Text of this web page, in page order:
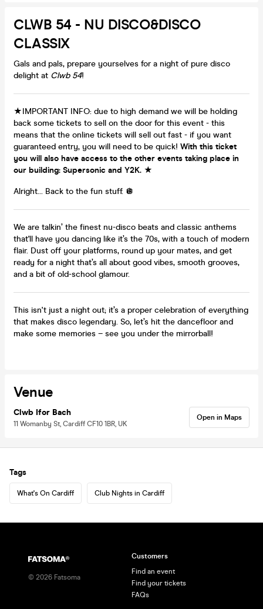
CLWB 54 - NU DISCO&DISCO
CLASSIX
Gals and pals, prepare yourselves for a night of pure disco
delight at Clwb 54!
★IMPORTANT INFO: due to high demand we will be holding
back some tickets to sell on the door for this event - this
means that the online tickets will sell out fast - if you want
guaranteed entry, you will need to be quick! With this ticket
you will also have access to the other events taking place in
our building: Supersonic and Y2K. ★
Alright... Back to the fun stuff. 🪩
We are talkin’ the finest nu-disco beats and classic anthems
that'll have you dancing like it’s the 70s, with a touch of modern
flair. Dust off your platforms, round up your mates, and get
ready for a night that’s all about good vibes, smooth grooves,
and a bit of old-school glamour.
This isn't just a night out; it’s a proper celebration of everything
that makes disco legendary. So, let’s hit the dancefloor and
make some memories – see you under the mirrorball!
Venue
Clwb Ifor Bach
11 Womanby St, Cardiff CF10 1BR, UK
Open in Maps
Tags
What's On Cardiff Club Nights in Cardiff
© 2026 Fatsoma
Customers
Find an event
Find your tickets
FAQs